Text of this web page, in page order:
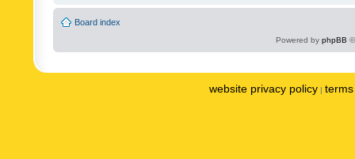
Board index
Powered by phpBB
website privacy policy |